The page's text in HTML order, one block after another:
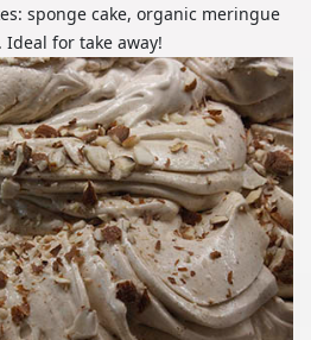
sponge cake, organic meringue
for take away!